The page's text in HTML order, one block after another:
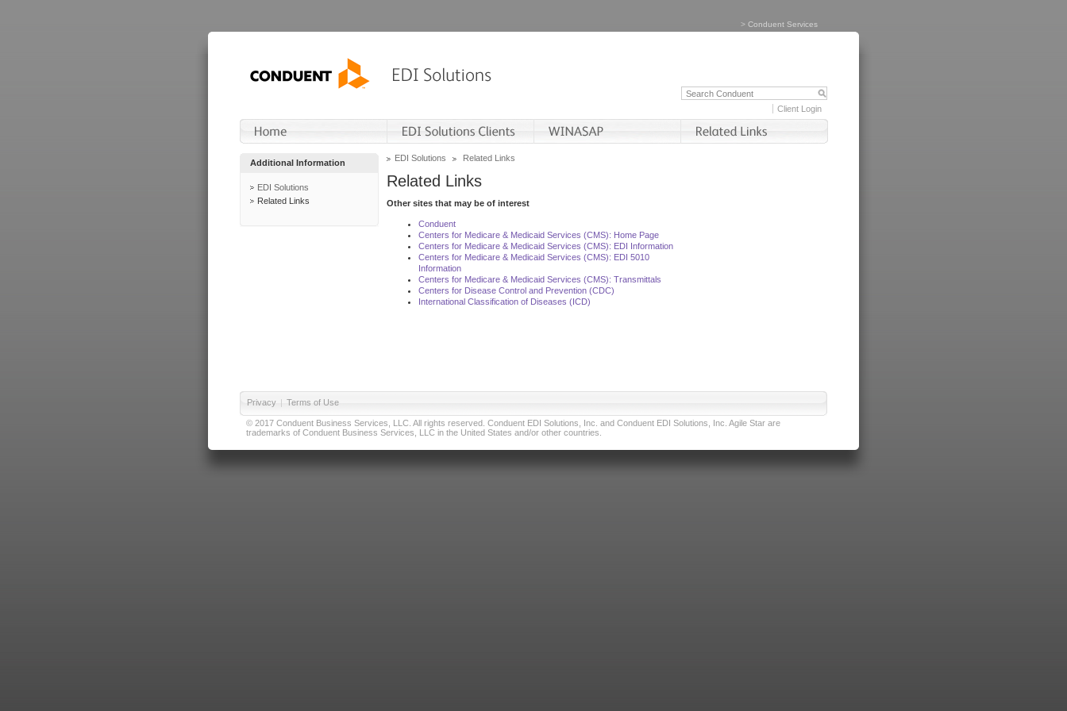
> Conduent Services
Client Login
Additional Information
EDI Solutions
Related Links
EDI Solutions Related Links
Related Links
Other sites that may be of interest
Conduent
Centers for Medicare & Medicaid Services (CMS): Home Page
Centers for Medicare & Medicaid Services (CMS): EDI Information
Centers for Medicare & Medicaid Services (CMS): EDI 5010
Information
Centers for Medicare & Medicaid Services (CMS): Transmittals
Centers for Disease Control and Prevention (CDC)
International Classification of Diseases (ICD)
Privacy | Terms of Use
© 2017 Conduent Business Services, LLC. All rights reserved. Conduent EDI Solutions, Inc. and Conduent EDI Solutions, Inc. Agile Star are
trademarks of Conduent Business Services, LLC in the United States and/or other countries.